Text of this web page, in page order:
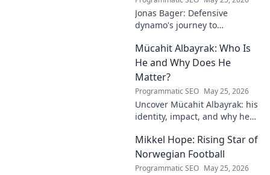
Jonas Bager: Defensive
dynamo's journey to
his skills, and why he's a force
to be reckoned with.
Mücahit Albayrak: Who Is
He and Why Does He
Matter?
Programmatic SEO May 25, 2026
Uncover Mücahit Albayrak: his
identity, impact, and why he
Mikkel Hope: Rising Star of
Norwegian Football
Programmatic SEO May 25, 2026